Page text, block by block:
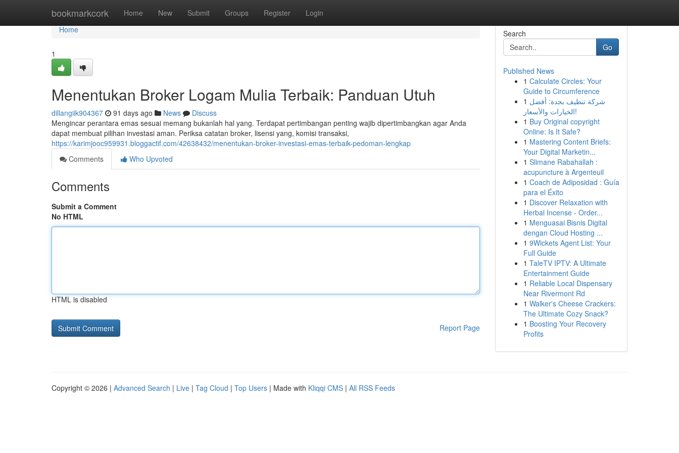
bookmarkcork Home New Submit Groups Register Login
Home
Home
1
Menentukan Broker Logam Mulia Terbaik: Panduan Utuh
dillangiik904367 91 days ago News
Discuss
Mengincar perantara emas sesuai memang bukanlah hal yang. Terdapat pertimbangan penting wajib dipertimbangkan agar Anda
dapat membuat pilihan investasi aman. Periksa catatan broker, lisensi yang, komisi transaksi,
https://karimjooc959931.bloggactif.com/42638432/menentukan-broker-investasi-emas-terbaik-pedoman-lengkap
Comments
Who Upvoted
Comments
Submit a Comment
No HTML
HTML is disabled
Report Page
Search
Go
Published News
1 Calculate Circles: Your
Guide to Circumference
1 شركة تنظيف بجدة: أفضل
الخيارات والأسعار!
1 Buy Original copyright
Online: Is It Safe?
1 Mastering Content Briefs:
Your Digital Marketin...
1 Slimane Rabahallah :
acupuncture à Argenteuil
1 Coach de Adiposidad : Guía
para el Éxito
1 Discover Relaxation with
Herbal Incense - Order...
1 Menguasai Bisnis Digital
dengan Cloud Hosting ...
1 9Wickets Agent List: Your
Full Guide
1 TaleTV IPTV: A Ultimate
Entertainment Guide
1 Reliable Local Dispensary
Near Rivermont Rd
1 Walker's Cheese Crackers:
The Ultimate Cozy Snack?
1 Boosting Your Recovery
Profits
Copyright © 2026 | Advanced Search | Live | Tag Cloud | Top Users | Made with Kliqqi CMS | All RSS Feeds